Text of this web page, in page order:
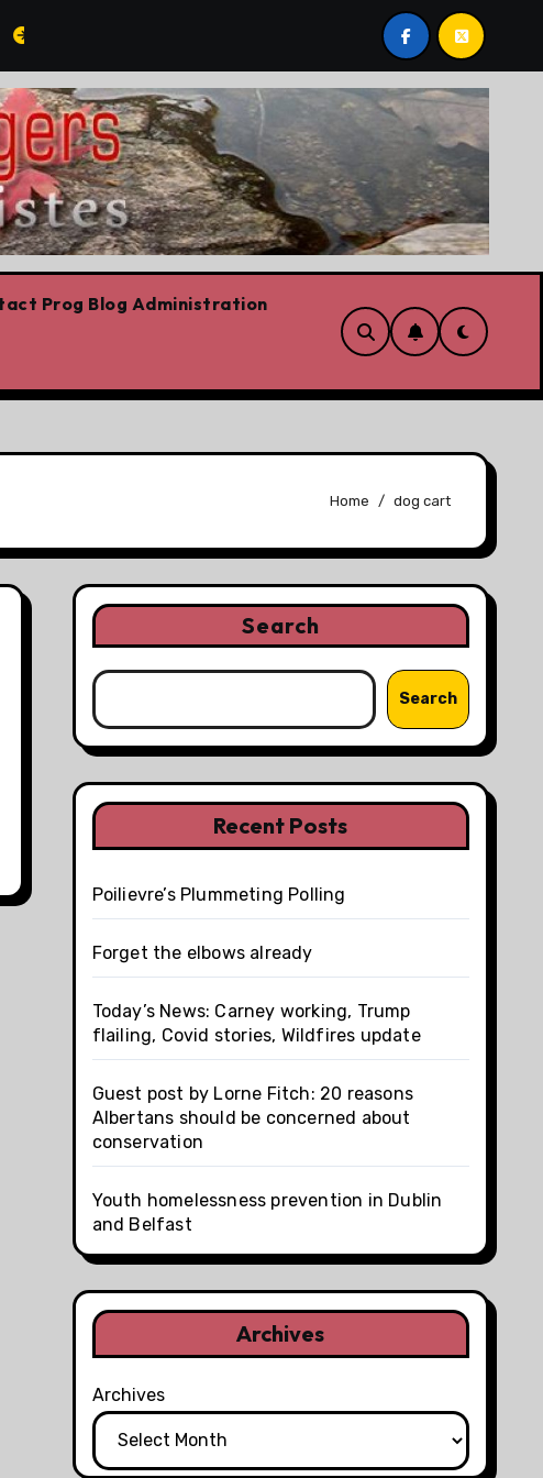
Guest post by Lorne Fitch: 20 reasons Albertans should be
Prog Blog Administration
Home dog cart
Search
Search
Recent Posts
Poilievre’s Plummeting Polling
Forget the elbows already
Today’s News: Carney working, Trump
flailing, Covid stories, Wildfires update
Guest post by Lorne Fitch: 20 reasons
Albertans should be concerned about
conservation
Youth homelessness prevention in Dublin
and Belfast
Archives
Archives